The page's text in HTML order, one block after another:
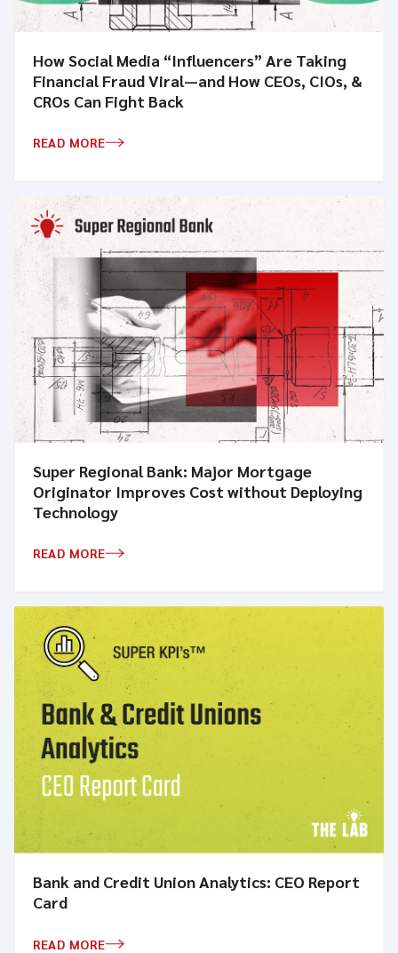
How Social Media “Influencers” Are Taking
Financial Fraud Viral—and How CEOs, CIOs, &
CROs Can Fight Back
READ MORE
Super Regional Bank: Major Mortgage
Originator Improves Cost without Deploying
Technology
READ MORE
Bank and Credit Union Analytics: CEO Report
Card
READ MORE